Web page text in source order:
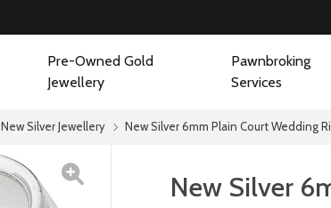
Pre-Owned Gold
Jewellery
Pawnbroking
Services
New Silver Jewellery New Silver 6mm Plain Court Wedding
New Silver